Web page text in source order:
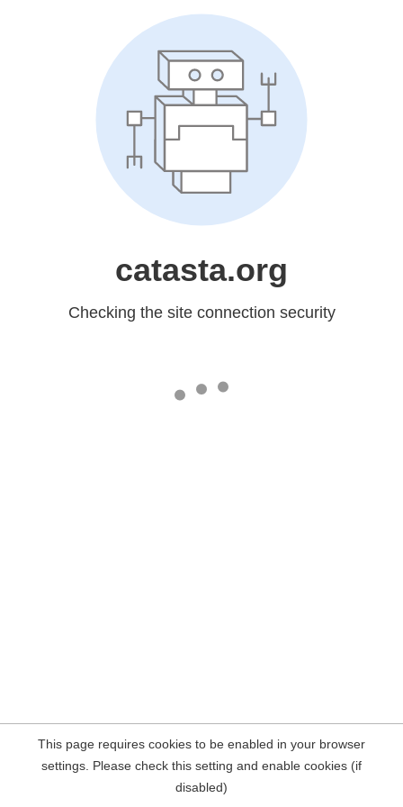
catasta.org
Checking the site connection security
This page requires cookies to be enabled in your browser
settings. Please check this setting and enable cookies (if
disabled)